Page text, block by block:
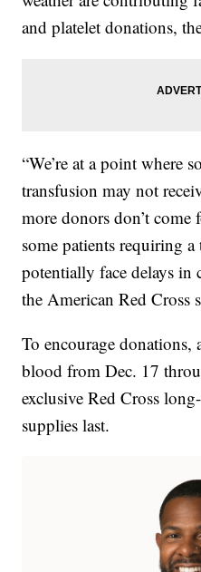
and platelet donations,
“We’re at a point where
transfusion may not
more donors don’t
some patients requiring
potentially face delays in
the American Red Cross
To encourage
blood from Dec. 17
exclusive Red Cross
supplies last.